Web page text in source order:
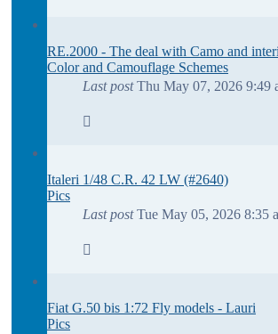
RE.2000 - The deal with Camo and
Color and Camouflage Schemes
Last postThu May 07, 2026 9:49
Italeri 1/48 C.R. 42 LW (#2640)
Pics
Last postTue May 05, 2026 8:35
Fiat G.50 bis 1:72 Fly models - Lauri
Pics